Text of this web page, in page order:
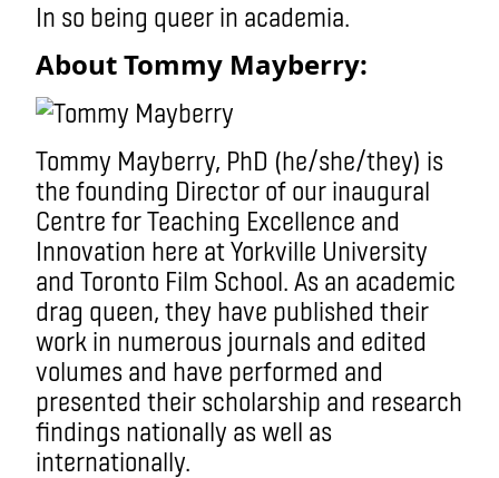
In so being queer in academia.
About Tommy Mayberry:
Tommy Mayberry, PhD (he/she/they) is
the founding Director of our inaugural
Centre for Teaching Excellence and
Innovation here at Yorkville University
and Toronto Film School. As an academic
drag queen, they have published their
work in numerous journals and edited
volumes and have performed and
presented their scholarship and research
findings nationally as well as
internationally.